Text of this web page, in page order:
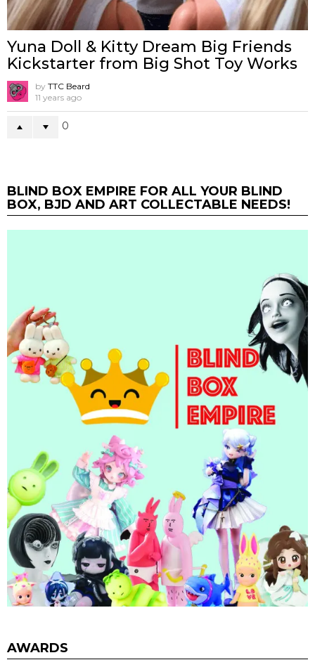
Yuna Doll & Kitty Dream Big Friends
Kickstarter from Big Shot Toy Works
by TTC Beard
11 years ago
0
BLIND BOX EMPIRE FOR ALL YOUR BLIND
BOX, BJD AND ART COLLECTABLE NEEDS!
AWARDS